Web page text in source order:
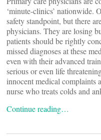
‘minute-clinics’ nationwide.
safety standpoint, but there
physicians. They are losing
patients should be rightly
missed diagnoses at these
even with their advanced
serious or even life
innocent medical complaints
nurse who treats colds and
Continue reading…